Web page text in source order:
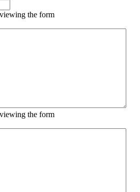
the form
the form